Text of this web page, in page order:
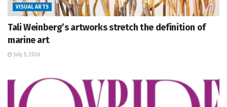
VISUAL ARTS
Tali Weinberg’s artworks stretch the definition of
marine art
July 5, 2026